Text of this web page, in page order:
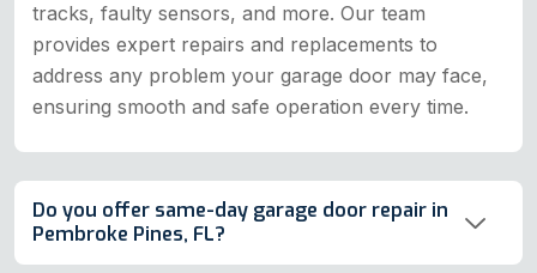
tracks, faulty sensors, and more. Our team
provides expert repairs and replacements to
address any problem your garage door may face,
ensuring smooth and safe operation every time.
Do you offer same-day garage door repair in
Pembroke Pines, FL?